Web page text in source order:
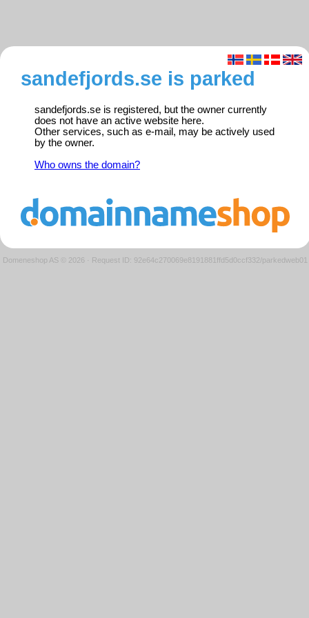
sandefjords.se is parked
sandefjords.se is registered, but the owner currently
does not have an active website here.
Other services, such as e-mail, may be actively used
by the owner.
Who owns the domain?
Domeneshop AS © 2026 · Request ID: 92e64c270069e8191881ffd5d0ccf332/parkedweb01